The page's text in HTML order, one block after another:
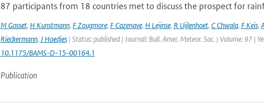
87 participants from 18 countries met to discuss the prospect for
M Gosset, H Kunstmann, F Zougmore, F Cazenave, H Leijnse, R Uijlenhoet, C Chwala, F Keis,
Rieckermann, J Hoedjes| Status: published | Journal: Bull. Amer. Meteor. Soc. | Volume: 97 |
10.1175/BAMS-D-15-00164.1
Publication